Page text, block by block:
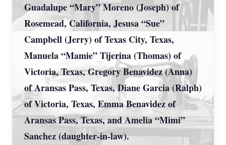
Guadalupe “Mary” Moreno (Joseph) of
Rosemead, California, Jesusa “Sue”
Campbell (Jerry) of Texas City, Texas,
Manuela “Mamie” Tijerina (Thomas) of
Victoria, Texas, Gregory Benavidez (Anna)
of Aransas Pass, Texas, Diane Garcia (Ralph)
of Victoria, Texas, Emma Benavidez of
Aransas Pass, Texas, and Amelia “Mimi”
Sanchez (daughter-in-law).